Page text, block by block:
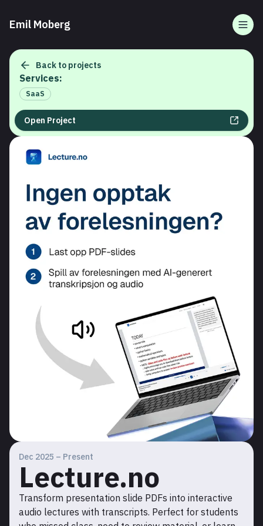
Emil Moberg
Back to projects
Services:
SaaS
Open Project
Dec 2025 – Present
Lecture.no
Transform presentation slide PDFs into interactive
audio lectures with transcripts. Perfect for students